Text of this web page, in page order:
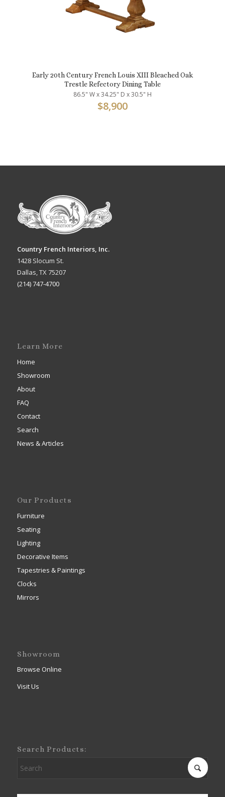
Early 20th Century French Louis XIII Bleached Oak
Trestle Refectory Dining Table
86.5" W x 34.25" D x 30.5" H
$8,900
Country French Interiors, Inc.
1428 Slocum St.
Dallas, TX 75207
(214) 747-4700
Learn More
Home
Showroom
About
FAQ
Contact
Search
News & Articles
Our Products
Furniture
Seating
Lighting
Decorative Items
Tapestries & Paintings
Clocks
Mirrors
Showroom
Browse Online
Visit Us
Search Products: